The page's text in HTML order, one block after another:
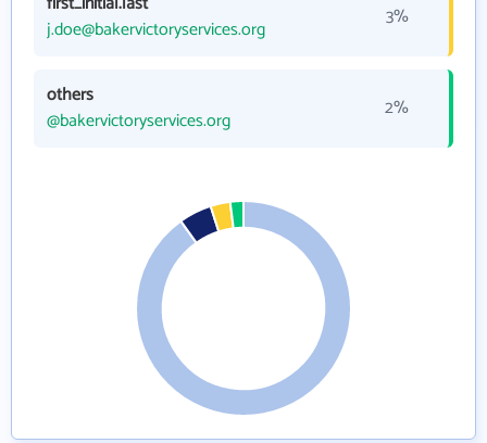
j.doe@bakervictoryservices.org
3%
others
@bakervictoryservices.org
2%